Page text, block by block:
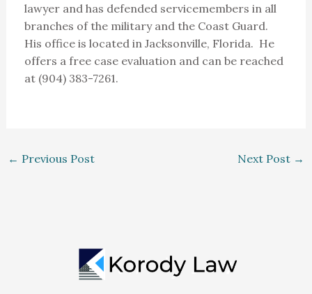
lawyer and has defended servicemembers in all
branches of the military and the Coast Guard.
His office is located in Jacksonville, Florida. He
offers a free case evaluation and can be reached
at (904) 383-7261.
← Previous Post Next Post →